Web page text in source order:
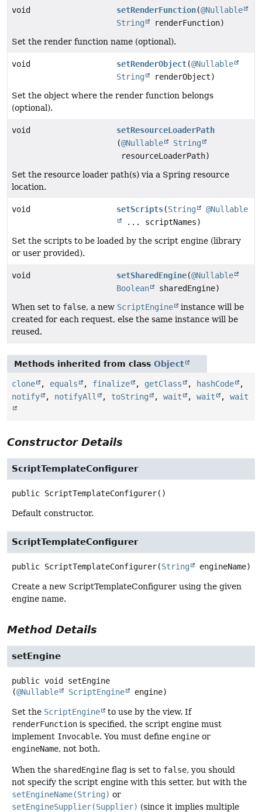
void setRenderFunction(@Nullable
String
renderFunction)
Set the render function name (optional).
void setRenderObject(@Nullable
String
renderObject)
Set the object where the render function belongs
(optional).
void
setResourceLoaderPath
(@Nullable
String
resourceLoaderPath)
Set the resource loader path(s) via a Spring resource
location.
void setScripts(String
@Nullable
... scriptNames)
Set the scripts to be loaded by the script engine (library
or user provided).
void setSharedEngine(@Nullable
Boolean
sharedEngine)
When set to false, a new ScriptEngine
instance will be
created for each request, else the same instance will be
reused.
Methods inherited from class Object
clone , equals , finalize , getClass , hashCode
,
notify
, notifyAll , toString , wait , wait , wait
Constructor Details
ScriptTemplateConfigurer
public ScriptTemplateConfigurer()
Default constructor.
ScriptTemplateConfigurer
public ScriptTemplateConfigurer(String engineName)
Create a new ScriptTemplateConfigurer using the given
engine name.
Method Details
setEngine
public void
setEngine
(@Nullable ScriptEngine engine)
Set the ScriptEngine
to use by the view. If
renderFunction is specified, the script engine must
implement Invocable. You must define engine or
engineName, not both.
When the sharedEngine flag is set to false, you should
not specify the script engine with this setter, but with the
setEngineName(String) or
setEngineSupplier(Supplier) (since it implies multiple